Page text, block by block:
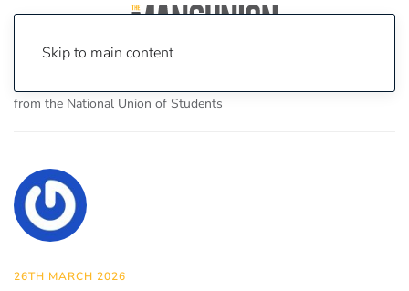
Skip to main content
from the National Union of Students
26TH MARCH 2026